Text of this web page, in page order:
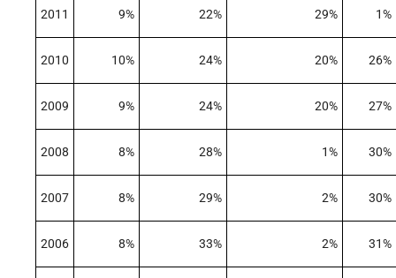
2011 9% 22% 29% 1%
2010 10% 24% 20% 26%
2009 9% 24% 20% 27%
2008 8% 28% 1% 30%
2007 8% 29% 2% 30%
2006 8% 33% 2% 31%